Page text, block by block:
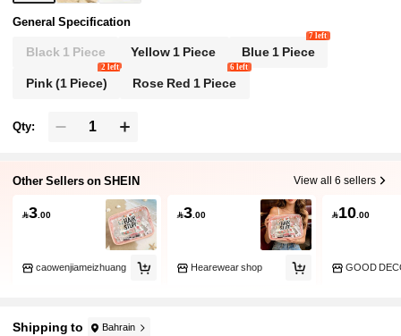
General Specification
Black 1 Piece Yellow 1 Piece Blue 1 Piece
7 left
Pink (1 Piece)
2 left
Rose Red 1 Piece
6 left
Qty:
Other Sellers on SHEIN View all 6 sellers
3.00
caowenjiameizhuang
3.00
Hearewear shop
10.00
GOOD
Shipping to Bahrain